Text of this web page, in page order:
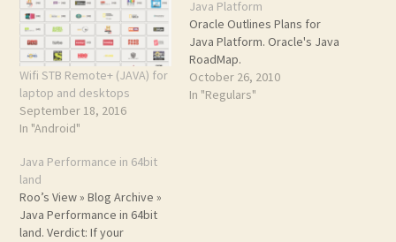
Wifi STB Remote+ (JAVA) for
laptop and desktops
September 18, 2016
In "Android"
Java Platform
Oracle Outlines Plans for
Java Platform. Oracle's Java
RoadMap.
October 26, 2010
In "Regulars"
Java Performance in 64bit
land
Roo’s View » Blog Archive »
Java Performance in 64bit
land. Verdict: If your